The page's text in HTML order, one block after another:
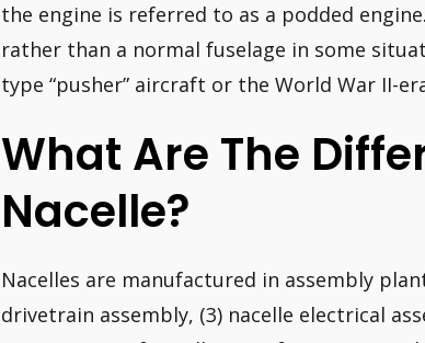
the engine is referred to as a podded
rather than a normal fuselage in some
type “pusher” aircraft or the World War II-
What Are The
Nacelle?
Nacelles are manufactured in assembly
drivetrain assembly, (3) nacelle electrical